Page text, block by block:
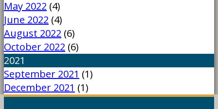
May 2022 (4)
June 2022 (4)
August 2022 (6)
October 2022 (6)
2021
September 2021 (1)
December 2021 (1)